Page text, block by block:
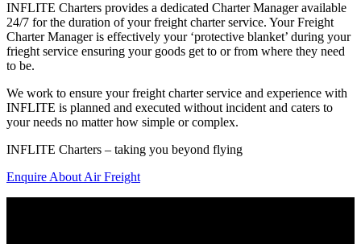
INFLITE Charters provides a dedicated Charter Manager available
24/7 for the duration of your freight charter service. Your Freight
Charter Manager is effectively your ‘protective blanket’ during your
frieght service ensuring your goods get to or from where they need
to be.
We work to ensure your freight charter service and experience with
INFLITE is planned and executed without incident and caters to
your needs no matter how simple or complex.
INFLITE Charters – taking you beyond flying
Enquire About Air Freight